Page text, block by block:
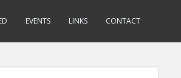
EVENTS LINKS CONTACT